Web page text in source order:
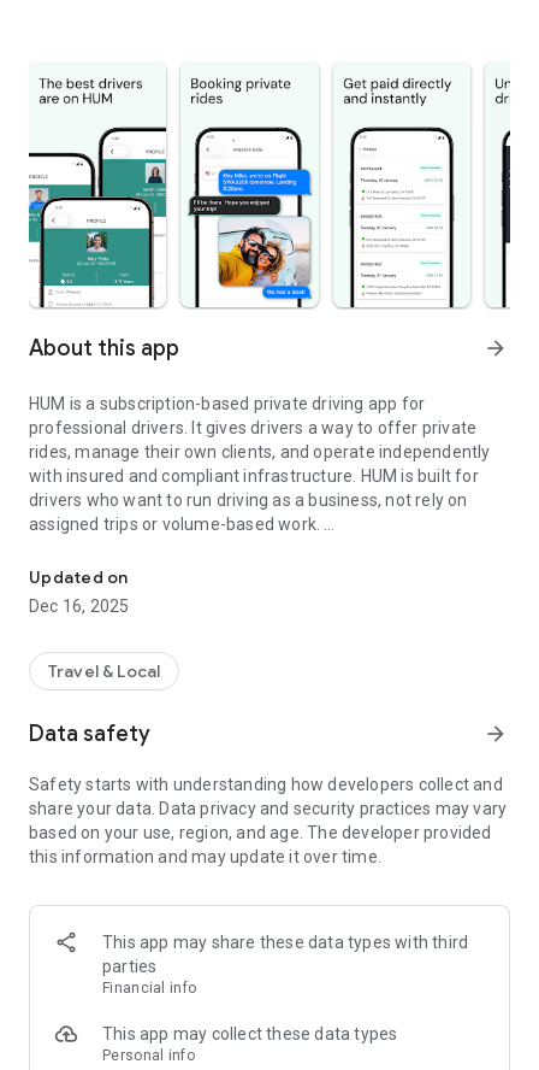
About this app arrow_forward
HUM is a subscription-based private driving app for
professional drivers. It gives drivers a way to offer private
rides, manage their own clients, and operate independently
with insured and compliant infrastructure. HUM is built for
drivers who want to run driving as a business, not rely on
assigned trips or volume-based work.
✦ CORE CAPABILITIES
🚗 Private Rides
built specifically for professional drivers.
Support private rides with insured and compliant
commercial setup on their own.
👤 Client Ownership
Manage your own private clients and repeat rides in one
💰 Keep the Full Fare
Drivers retain 100% of their fares on private rides, without
per-trip commissions.
⚙️ Independent Operation
Operate professionally and independently, with tools
Updated on
Dec 16, 2025
Travel & Local
Data safety arrow_forward
Safety starts with understanding how developers collect and
share your data. Data privacy and security practices may vary
based on your use, region, and age. The developer provided
this information and may update it over time.
This app may share these data types with third
parties
Financial info
This app may collect these data types
Personal info